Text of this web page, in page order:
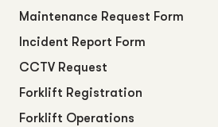
Maintenance Request Form
Incident Report Form
CCTV Request
Forklift Registration
Forklift Operations